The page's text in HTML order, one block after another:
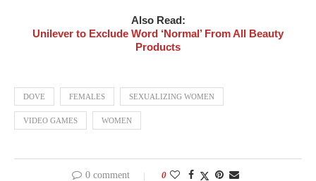
Also Read:
Unilever to Exclude Word ‘Normal’ From All Beauty
Products
DOVE FEMALES SEXUALIZING WOMEN
VIDEO GAMES WOMEN
0 comment 0